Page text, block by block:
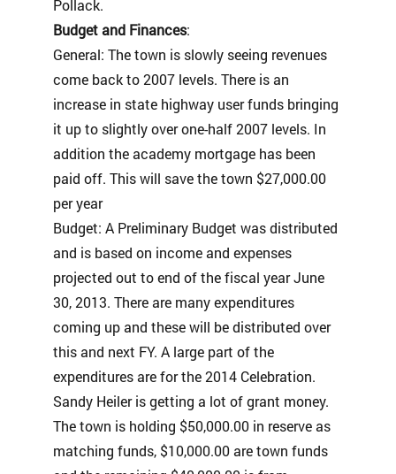
Pollack.
Budget and Finances:
General: The town is slowly seeing revenues
come back to 2007 levels. There is an
increase in state highway user funds bringing
it up to slightly over one-half 2007 levels. In
addition the academy mortgage has been
paid off. This will save the town $27,000.00
per year
Budget: A Preliminary Budget was distributed
and is based on income and expenses
projected out to end of the fiscal year June
30, 2013. There are many expenditures
coming up and these will be distributed over
this and next FY. A large part of the
expenditures are for the 2014 Celebration.
Sandy Heiler is getting a lot of grant money.
The town is holding $50,000.00 in reserve as
matching funds, $10,000.00 are town funds